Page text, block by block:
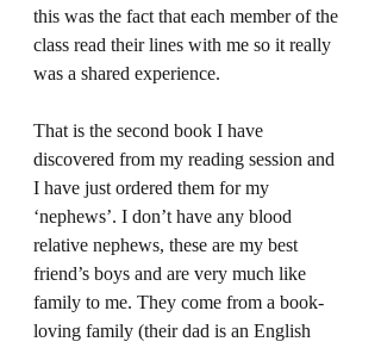
this was the fact that each member of the
class read their lines with me so it really
was a shared experience.
That is the second book I have
discovered from my reading session and
I have just ordered them for my
‘nephews’. I don’t have any blood
relative nephews, these are my best
friend’s boys and are very much like
family to me. They come from a book-
loving family (their dad is an English